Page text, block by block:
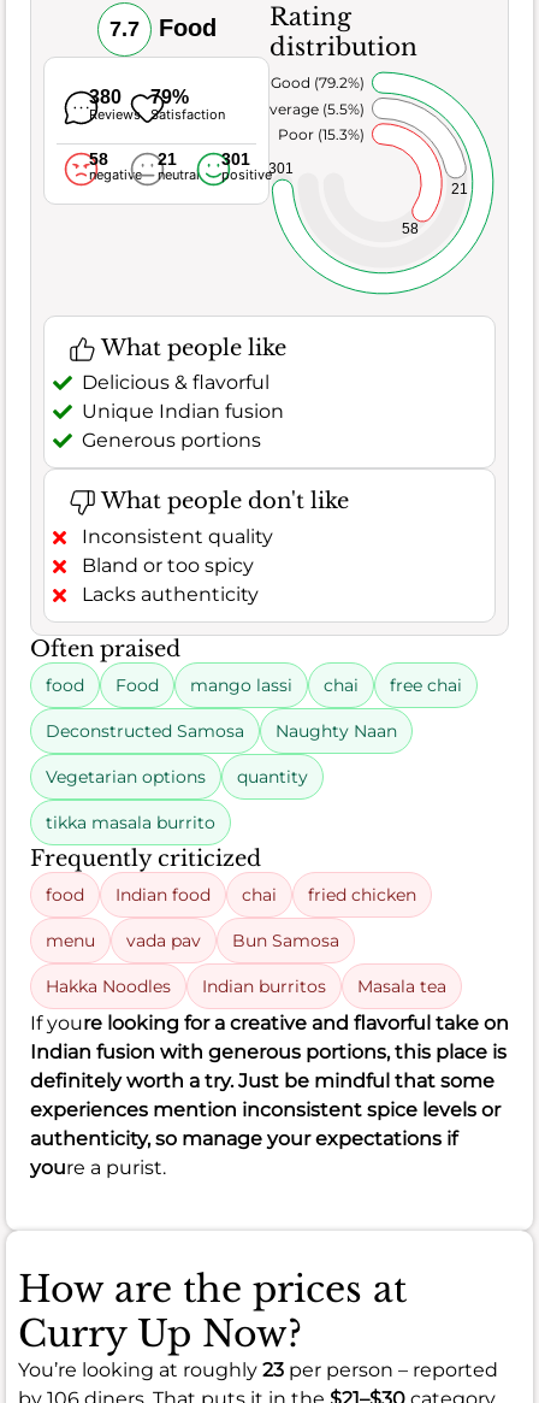
7.7 Food
380
Reviews
79%
Satisfaction
58
negative
21
neutral
301
positive
Rating
distribution
58
21
301
Poor (15.3%)
Average (5.5%)
Very Good (79.2%)
What people like
Delicious & flavorful
Unique Indian fusion
Generous portions
What people don't like
Inconsistent quality
Bland or too spicy
Lacks authenticity
Often praised
food Food mango lassi chai free chai
Deconstructed Samosa Naughty Naan
Vegetarian options quantity
tikka masala burrito
Frequently criticized
food Indian food chai fried chicken
menu vada pav Bun Samosa
Hakka Noodles Indian burritos Masala tea
If youre looking for a creative and flavorful take on
Indian fusion with generous portions, this place is
definitely worth a try. Just be mindful that some
experiences mention inconsistent spice levels or
authenticity, so manage your expectations if
youre a purist.
How are the prices at
Curry Up Now?
You’re looking at roughly 23 per person – reported
by 106 diners. That puts it in the $21–$30 category.